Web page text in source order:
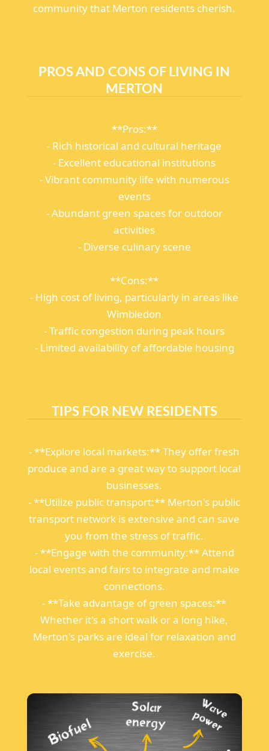
community that Merton residents cherish.
PROS AND CONS OF LIVING IN
MERTON
**Pros:**
- Rich historical and cultural heritage
- Excellent educational institutions
- Vibrant community life with numerous
events
- Abundant green spaces for outdoor
activities
- Diverse culinary scene
**Cons:**
- High cost of living, particularly in areas like
Wimbledon
- Traffic congestion during peak hours
- Limited availability of affordable housing
TIPS FOR NEW RESIDENTS
- **Explore local markets:** They offer fresh
produce and are a great way to support local
businesses.
- **Utilize public transport:** Merton's public
transport network is extensive and can save
you from the stress of traffic.
- **Engage with the community:** Attend
local events and fairs to integrate and make
connections.
- **Take advantage of green spaces:**
Whether it's a short walk or a long hike,
Merton's parks are ideal for relaxation and
exercise.